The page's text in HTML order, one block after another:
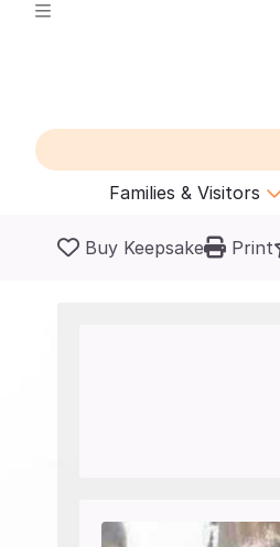
Families & Visitors
Buy Keepsake Print